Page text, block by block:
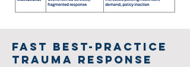
FAST Best-Practice
Trauma Response